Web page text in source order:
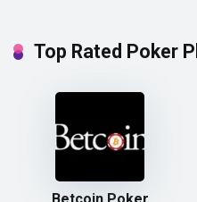
Top Rated Poker
Betcoin Poker